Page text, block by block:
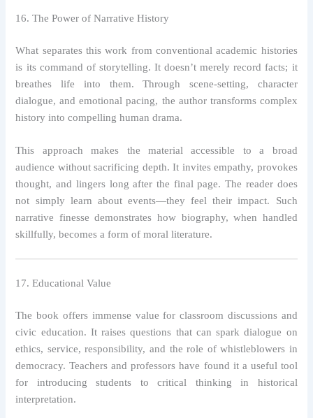
16. The Power of Narrative History
What separates this work from conventional academic histories
is its command of storytelling. It doesn’t merely record facts; it
breathes life into them. Through scene-setting, character
dialogue, and emotional pacing, the author transforms complex
history into compelling human drama.
This approach makes the material accessible to a broad
audience without sacrificing depth. It invites empathy, provokes
thought, and lingers long after the final page. The reader does
not simply learn about events—they feel their impact. Such
narrative finesse demonstrates how biography, when handled
skillfully, becomes a form of moral literature.
17. Educational Value
The book offers immense value for classroom discussions and
civic education. It raises questions that can spark dialogue on
ethics, service, responsibility, and the role of whistleblowers in
democracy. Teachers and professors have found it a useful tool
for introducing students to critical thinking in historical
interpretation.